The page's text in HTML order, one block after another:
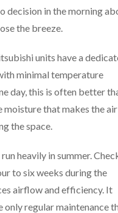
decision in the morning
the breeze.
units have a
minimal temperature
day, this is often better
that makes the air
the space.
heavily in summer.
to six weeks during the
airflow and efficiency. It
only regular maintenance